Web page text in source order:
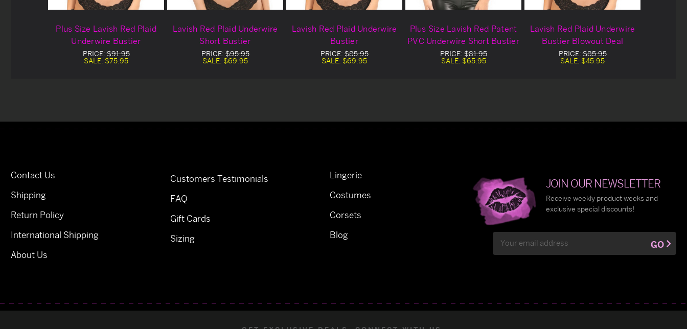
Plus Size Lavish Red Plaid
Underwire Bustier
PRICE:$91.95
SALE: $75.95
Lavish Red Plaid Underwire
Short Bustier
PRICE:$95.95
SALE: $69.95
Lavish Red Plaid Underwire
Bustier
PRICE:$85.95
SALE: $69.95
Plus Size Lavish Red Patent
PVC Underwire Short Bustier
PRICE:$81.95
SALE: $65.95
Lavish Red Plaid Underwire
Bustier Blowout Deal
PRICE:$85.95
SALE: $45.95
Contact Us
Shipping
Return Policy
International Shipping
About Us
Customers Testimonials
FAQ
Gift Cards
Sizing
Lingerie
Costumes
Corsets
Blog
JOIN OUR NEWSLETTER
Receive weekly product weeks and
exclusive special discounts!
Address
GO